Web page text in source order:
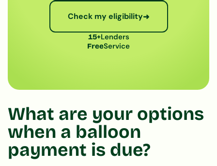
Check my eligibility➜
15+Lenders
FreeService
What are your options
when a balloon
payment is due?